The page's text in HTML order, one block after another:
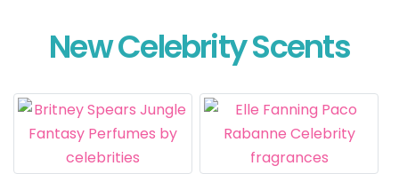
New Celebrity Scents